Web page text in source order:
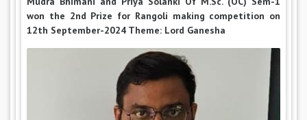
won the 2nd Prize for Rangoli making competition on
12th September-2024 Theme: Lord Ganesha